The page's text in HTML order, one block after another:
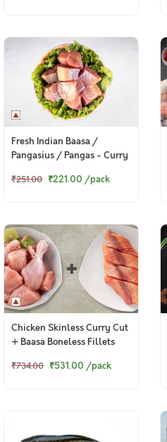
Fresh Indian Baasa /
Pangasius / Pangas - Curry
400g Pack)
₹251.00 ₹221.00 /pack
Chicken Skinless Curry Cut
+ Baasa Boneless Fillets
₹734.00 ₹531.00 /pack